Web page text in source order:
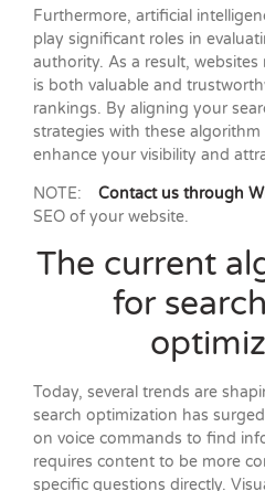
Furthermore, artificial
play significant roles in
authority. As a result,
is both valuable and
rankings. By aligning your
strategies with these
enhance your visibility and
NOTE: Contact us through
SEO of your website.
The current
for
Today, several trends are
search optimization has
on voice commands to find
requires content to be more
specific questions directly.